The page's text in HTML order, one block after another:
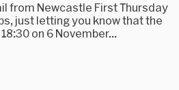
from Newcastle First Thursday
just letting you know that the
on 6 November...